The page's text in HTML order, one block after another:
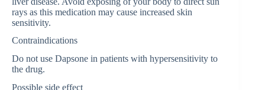
rays as this medication may cause increased skin
sensitivity.
Contraindications
Do not use Dapsone in patients with hypersensitivity to
the drug.
Possible side effect